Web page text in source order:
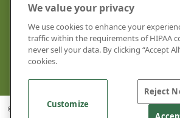
Substance Abuse Treatment
Adderall Addiction Treatment Center
Alcohol Addiction Treatment Center
Cocaine Addiction Treatment Center<
Crystal Meth Addiction Treatment Center
Ecstasy Addiction Treatment Center
© 2026 Stepping Stone Center for Recovery |
We value your privacy
We use cookies to enhance your
traffic within the requirements of HIPAA
never sell your data. By clicking “Accept
cookies.
Customize
Reject